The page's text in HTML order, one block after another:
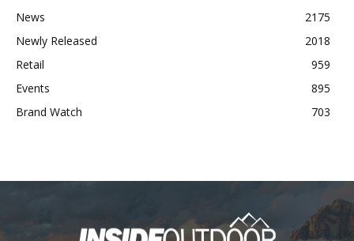
News
2175
Newly Released
2018
Retail
959
Events
895
Brand Watch
703